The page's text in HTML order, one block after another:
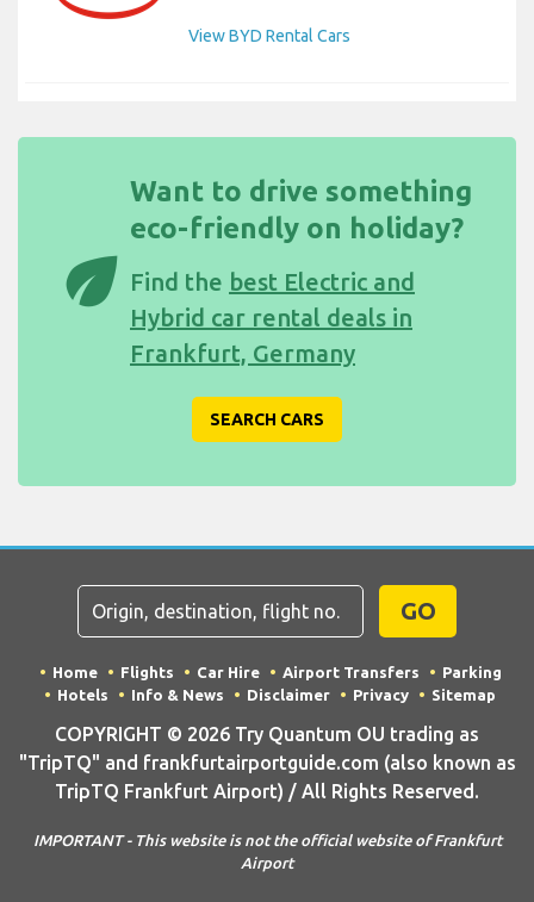
View BYD Rental Cars
eco
Want to drive something
eco-friendly on holiday?
Find the best Electric and
Hybrid car rental deals in
Frankfurt, Germany
SEARCH CARS
GO
Home Flights Car Hire Airport Transfers
Parking
Hotels
Info & News Disclaimer Privacy Sitemap
COPYRIGHT © 2026 Try Quantum OU trading as
"TripTQ" and frankfurtairportguide.com (also known as
TripTQ Frankfurt Airport) / All Rights Reserved.
IMPORTANT - This website is not the official website of Frankfurt
Airport